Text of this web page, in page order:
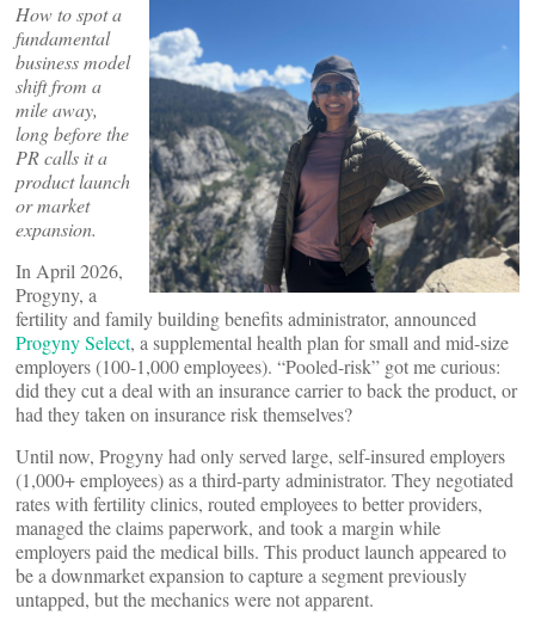
How to spot a
fundamental
business model
shift from a
mile away,
long before the
PR calls it a
product launch
or market
expansion.
In April 2026,
Progyny, a
fertility and family building benefits administrator, announced
Progyny Select, a supplemental health plan for small and mid-size
employers (100-1,000 employees). “Pooled-risk” got me curious:
did they cut a deal with an insurance carrier to back the product, or
had they taken on insurance risk themselves?
Until now, Progyny had only served large, self-insured employers
(1,000+ employees) as a third-party administrator. They negotiated
rates with fertility clinics, routed employees to better providers,
managed the claims paperwork, and took a margin while
employers paid the medical bills. This product launch appeared to
be a downmarket expansion to capture a segment previously
untapped, but the mechanics were not apparent.